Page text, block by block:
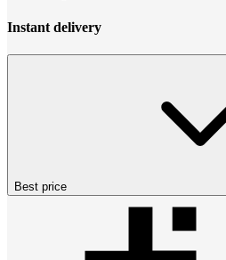
Instant delivery
Best price